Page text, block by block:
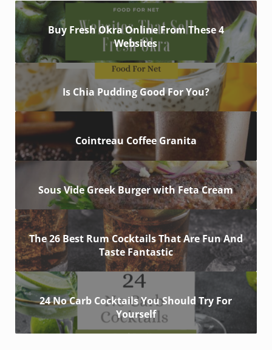
Buy Fresh Okra Online From These 4
Websites
Is Chia Pudding Good For You?
Cointreau Coffee Granita
Sous Vide Greek Burger with Feta Cream
The 26 Best Rum Cocktails That Are Fun And
Taste Fantastic
24 No Carb Cocktails You Should Try For
Yourself